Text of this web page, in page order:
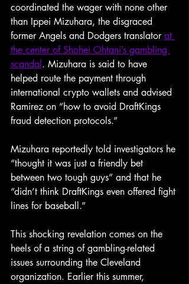
coordinated the wager with none other
than Ippei Mizuhara, the disgraced
former Angels and Dodgers translator at
the center of Shohei Ohtani’s gambling
scandal . Mizuhara is said to have
helped route the payment through
international crypto wallets and advised
Ramirez on “how to avoid DraftKings
fraud detection protocols.”
Mizuhara reportedly told investigators he
“thought it was just a friendly bet
between two tough guys” and that he
“didn’t think DraftKings even offered fight
lines for baseball.”
This shocking revelation comes on the
heels of a string of gambling-related
issues surrounding the Cleveland
organization. Earlier this summer,